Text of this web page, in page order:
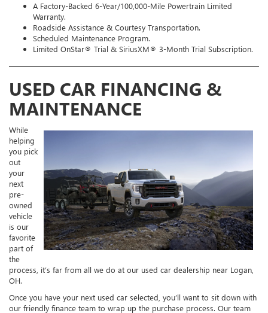
A Factory-Backed 6-Year/100,000-Mile Powertrain Limited
Warranty.
Roadside Assistance & Courtesy Transportation.
Scheduled Maintenance Program.
Limited OnStar® Trial & SiriusXM® 3-Month Trial Subscription.
USED CAR FINANCING &
MAINTENANCE
While
helping
you pick
out
your
next
pre-
owned
vehicle
is our
favorite
part of
the
process, it’s far from all we do at our used car dealership near Logan,
OH.
Once you have your next used car selected, you’ll want to sit down with
our friendly finance team to wrap up the purchase process. Our team